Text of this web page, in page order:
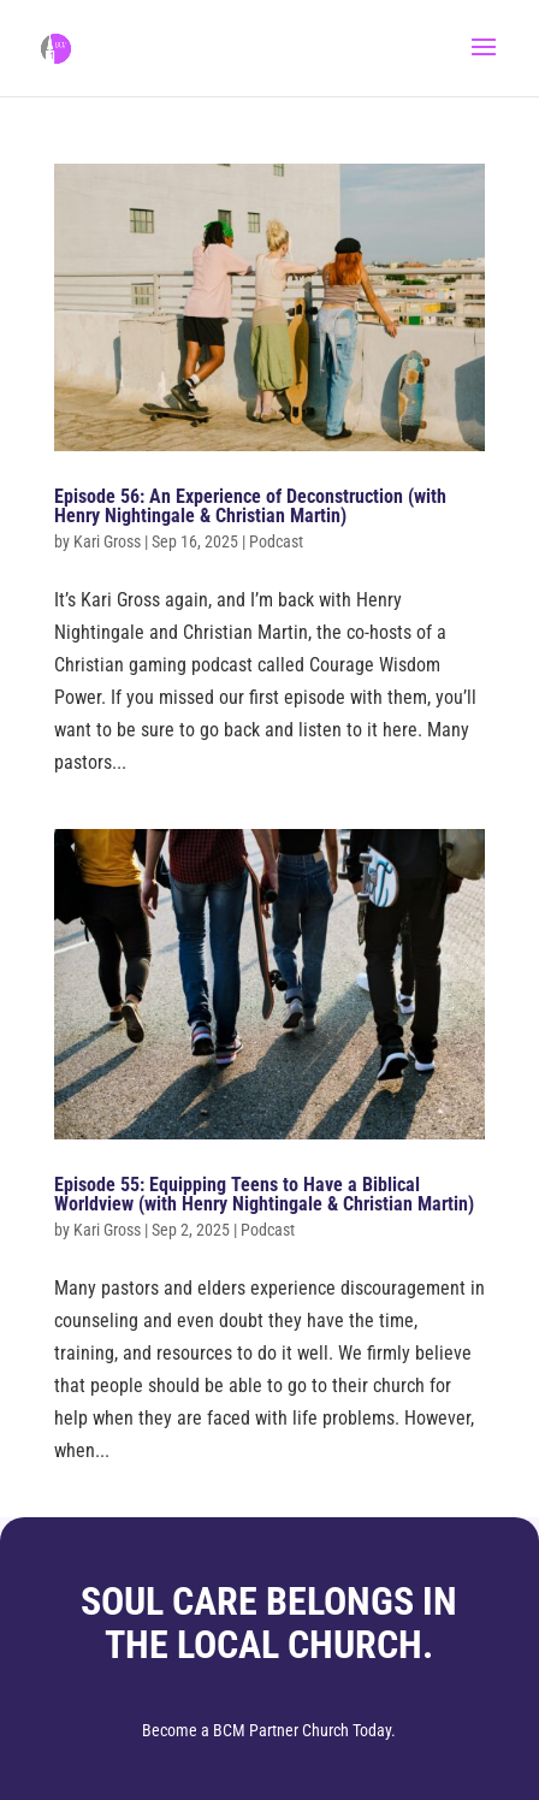
Episode 56: An Experience of Deconstruction (with
Henry Nightingale & Christian Martin)
by Kari Gross|Sep 16, 2025| Podcast
It’s Kari Gross again, and I’m back with Henry
Nightingale and Christian Martin, the co-hosts of a
Christian gaming podcast called Courage Wisdom
Power. If you missed our first episode with them, you’ll
want to be sure to go back and listen to it here. Many
pastors...
Episode 55: Equipping Teens to Have a Biblical
Worldview (with Henry Nightingale & Christian Martin)
by Kari Gross|Sep 2, 2025| Podcast
Many pastors and elders experience discouragement in
counseling and even doubt they have the time,
training, and resources to do it well. We firmly believe
that people should be able to go to their church for
help when they are faced with life problems. However,
when...
SOUL CARE BELONGS IN
THE LOCAL CHURCH.
Become a BCM Partner Church Today.